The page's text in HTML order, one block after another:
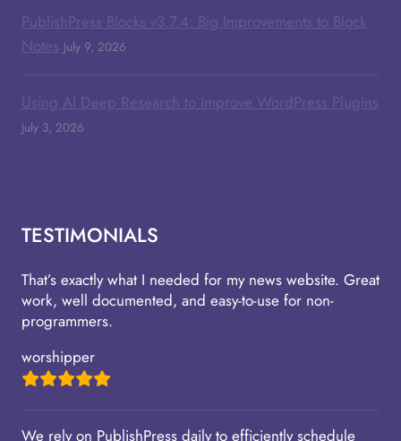
PublishPress Blocks v3.7.4: Big Improvements to Block
Notes July 9, 2026
Using AI Deep Research to Improve WordPress Plugins
July 3, 2026
TESTIMONIALS
That’s exactly what I needed for my news website. Great
work, well documented, and easy-to-use for non-
programmers.
worshipper
We rely on PublishPress daily to efficiently schedule